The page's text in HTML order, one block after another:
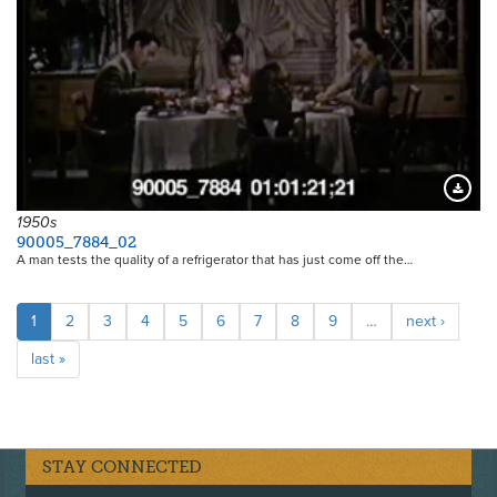
1950s
90005_7884_02
A man tests the quality of a refrigerator that has just come off the…
Pagination
Current
page
1 Page
2 Page
3 Page
4 Page
5 Page
6 Page
7 Page
8 Page
9 …
Next
page
next ›
Last
page
last »
STAY CONNECTED